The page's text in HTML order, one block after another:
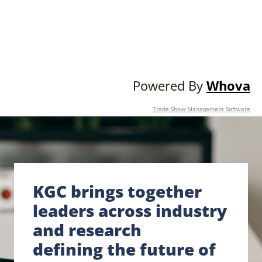
Powered By Whova
Trade Show Management Software
KGC brings together
leaders across industry
and research
defining the future of